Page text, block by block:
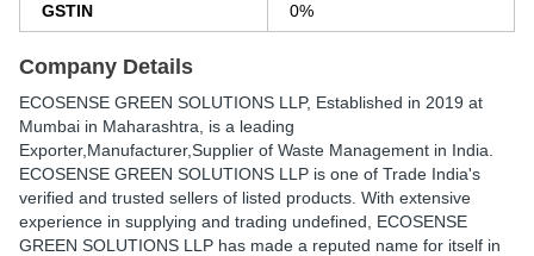
GSTIN 0%
Company Details
ECOSENSE GREEN SOLUTIONS LLP, Established in 2019 at
Mumbai in Maharashtra, is a leading
Exporter,Manufacturer,Supplier of Waste Management in India.
ECOSENSE GREEN SOLUTIONS LLP is one of Trade India's
verified and trusted sellers of listed products. With extensive
experience in supplying and trading undefined, ECOSENSE
GREEN SOLUTIONS LLP has made a reputed name for itself in